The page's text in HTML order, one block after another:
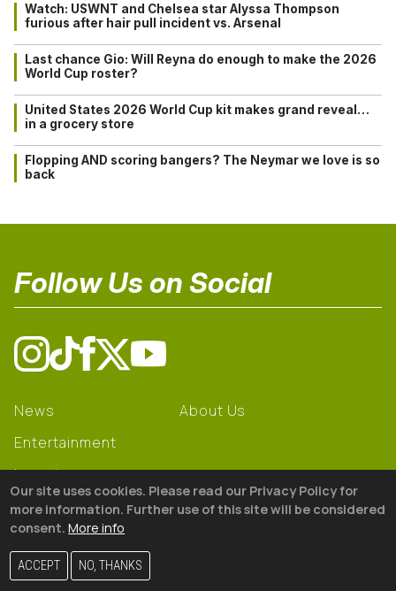
Watch: USWNT and Chelsea star Alyssa Thompson
furious after hair pull incident vs. Arsenal
Last chance Gio: Will Reyna do enough to make the 2026
World Cup roster?
United States 2026 World Cup kit makes grand reveal…
in a grocery store
Flopping AND scoring bangers? The Neymar we love is so
back
Follow Us on Social
News
Entertainment
Learning
Gear
About Us
© 2026 The18
Our site uses cookies. Please read our Privacy Policy for
more information. Further use of this site will be considered
consent. More info
ACCEPT NO, THANKS